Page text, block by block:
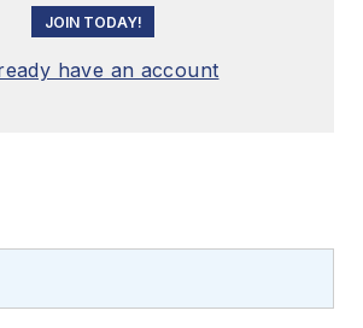
JOIN TODAY!
have an account